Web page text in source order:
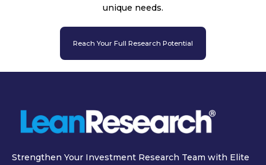
unique needs.
Reach Your Full Research Potential
Strengthen Your Investment Research Team with Elite